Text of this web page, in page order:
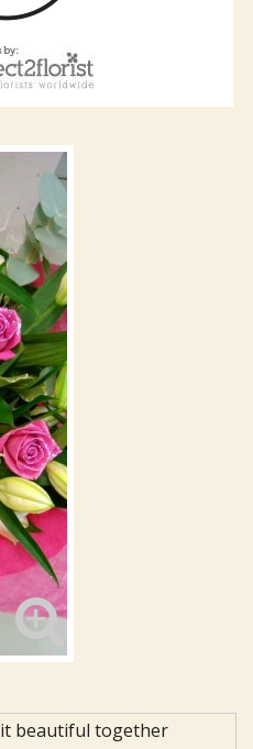
beautiful together